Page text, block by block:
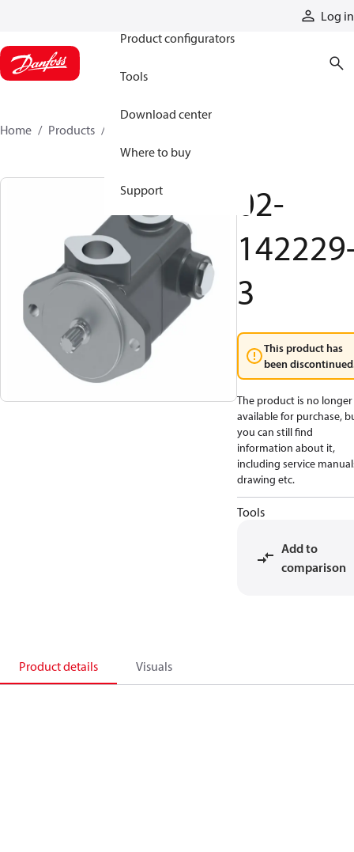
Log in
Product configurators
Tools
Download center
Where to buy
Support
Home Products
02-
3
This product has
been
The product is no longer
available for purchase,
you can still find
information about it,
including service
drawing etc.
Tools
Add to
comparison
Product details Visuals